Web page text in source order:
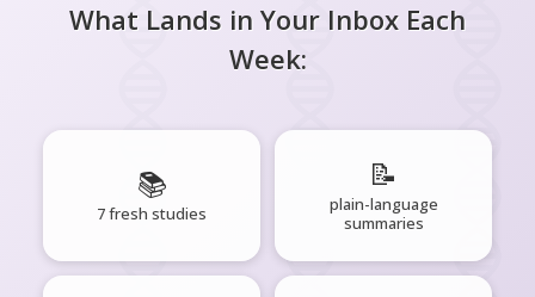
What Lands in Your Inbox Each
Week:
📚
7 fresh studies
📝
plain-language
summaries